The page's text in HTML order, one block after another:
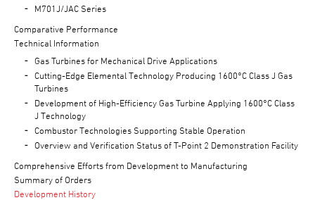
M701J/JAC Series
Comparative Performance
Technical Information
Gas Turbines for Mechanical Drive Applications
Cutting-Edge Elemental Technology Producing 1600°C Class J Gas
Turbines
Development of High-Efficiency Gas Turbine Applying 1600°C Class
J Technology
Combustor Technologies Supporting Stable Operation
Overview and Verification Status of T-Point 2 Demonstration Facility
Comprehensive Efforts from Development to Manufacturing
Summary of Orders
Development History